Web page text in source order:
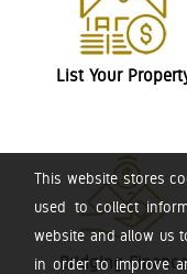
This website stores
used to collect
website and allow us
in order to improve
List Your
Bridging Finance